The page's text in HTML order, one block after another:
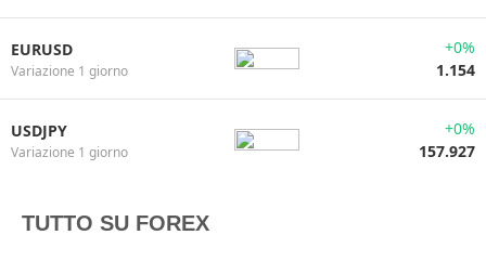
EURUSD
Variazione 1 giorno
+0%
1.154
USDJPY
Variazione 1 giorno
+0%
157.927
TUTTO SU FOREX